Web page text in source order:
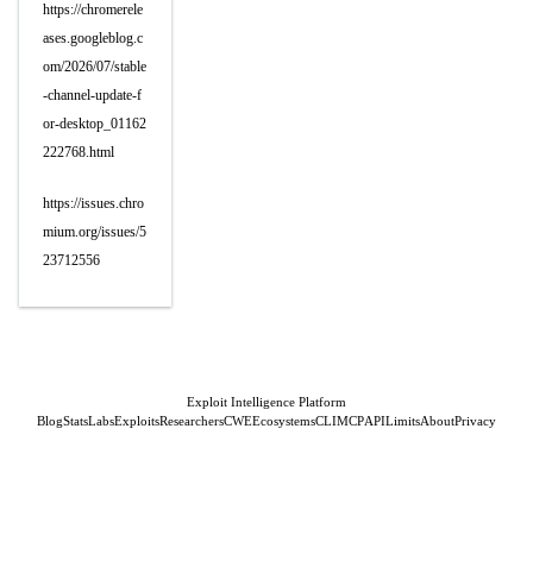
https://chromerele
ases.googleblog.c
om/2026/07/stable
-channel-update-f
or-desktop_01162
222768.html
https://issues.chro
mium.org/issues/5
23712556
Exploit Intelligence Platform
BlogStatsLabsExploitsResearchersCWEEcosystemsCLIMCPAPILimitsAboutPrivacy